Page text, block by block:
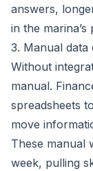
answers,
in the marina’s
3. Manual
Without
manual.
spreadsheets
move
These manual
week, pulling